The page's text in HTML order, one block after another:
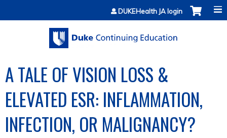
Jump to contentDUKEHealth JA login
A TALE OF VISION LOSS &
ELEVATED ESR: INFLAMMATION,
INFECTION, OR MALIGNANCY?